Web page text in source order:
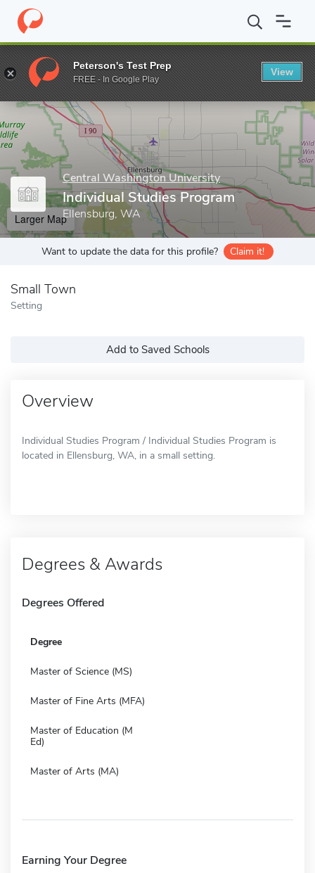
Home Grad Schools Central Washington University School of
Enter a keyword
Central Washington University
Individual Studies Program
Ellensburg, WA
Larger Map
Want to update the data for this profile? Claim it!
Small Town
Setting
Add to Saved Schools
Overview
Individual Studies Program / Individual Studies Program is
located in Ellensburg, WA, in a small setting.
Degrees & Awards
Degrees Offered
Degree
Master of Science (MS)
Master of Fine Arts (MFA)
Master of Education (M
Ed)
Master of Arts (MA)
Earning Your Degree
Peterson's Test Prep
FREE - In Google Play
View